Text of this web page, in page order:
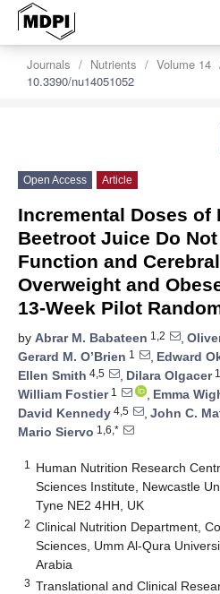
Journals Nutrients Volume 14
10.3390/nu14051052
Open Access Article
Incremental Doses of
Beetroot Juice Do
Function and
Overweight and
13-Week Pilot
by Abrar M. Babateen 1,2 ,
Gerard M. O’Brien 1 , Edward
Ellen Smith 4,5 , Dilara Olgacer1
William Fostier1 , Emma
David Kennedy 4,5 , John C.
Mario Siervo 1,6,*
1
Human Nutrition Research
Sciences Institute, Newcastle
Tyne NE2 4HH, UK
2 Clinical Nutrition Department,
Sciences, Umm Al-Qura
Arabia
3 Translational and Clinical